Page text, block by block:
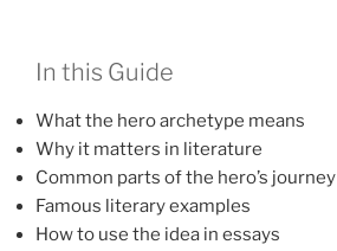
In this Guide
What the hero archetype means
Why it matters in literature
Common parts of the hero’s journey
Famous literary examples
How to use the idea in essays